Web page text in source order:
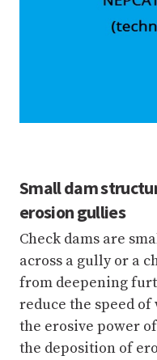
Small dam
erosion gullies
Check dams are
across a gully or a
from deepening
reduce the speed
the erosive power
the deposition of